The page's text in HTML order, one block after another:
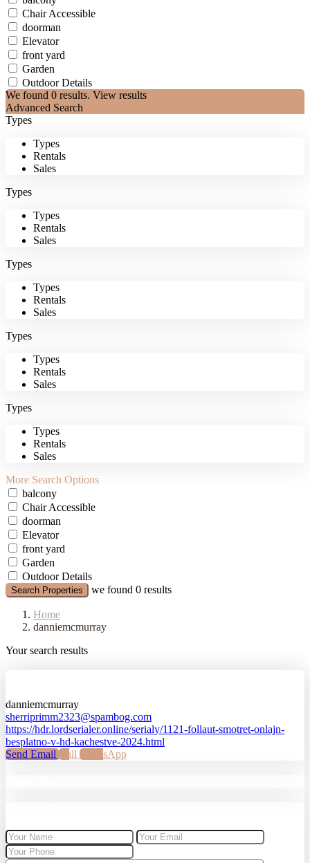
Chair Accessible
doorman
Elevator
front yard
Garden
Outdoor Details
We found 0 results. View results
Advanced Search
Types
Types
Rentals
Sales
Types
Types
Rentals
Sales
Types
Types
Rentals
Sales
Types
Types
Rentals
Sales
Types
Types
Rentals
Sales
More Search Options
balcony
Chair Accessible
doorman
Elevator
front yard
Garden
Outdoor Details
Search Properties we found 0 results
Home
danniemcmurray
Your search results
danniemcmurray
sherriprimm2323@spambog.com
https://hdr.lordserialer.online/serialy/1121-follaut-smotret-onlajn-
besplatno-v-hd-kachestve-2024.html
Send EmailCall WhatsApp